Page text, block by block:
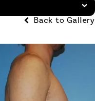
Back to Gallery